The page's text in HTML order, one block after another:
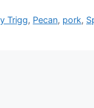
Trigg, Pecan, pork,